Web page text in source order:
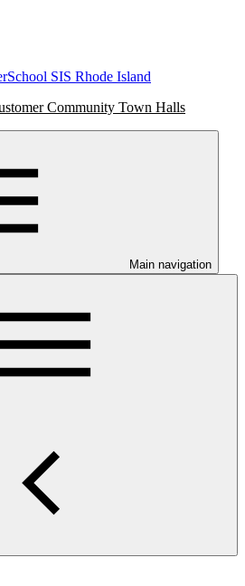
SIS Rhode Island
Community Town Halls
Main navigation